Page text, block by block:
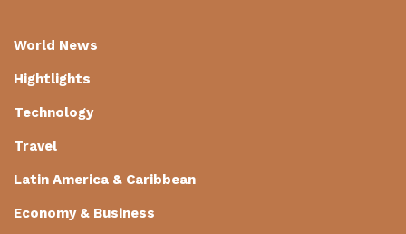
World News
Hightlights
Technology
Travel
Latin America & Caribbean
Economy & Business